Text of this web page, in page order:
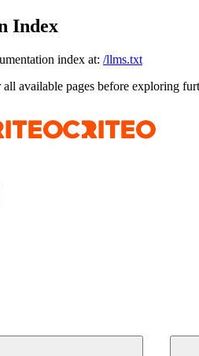
Index
index at: /llms.txt
available pages before exploring